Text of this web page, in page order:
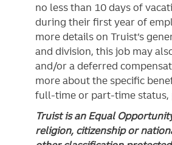
no less than 10 days of
during their first year of
more details on Truist’s
and division, this job may
and/or a deferred
more about the specific
full-time or part-time status,
Truist is an Equal
religion, citizenship or